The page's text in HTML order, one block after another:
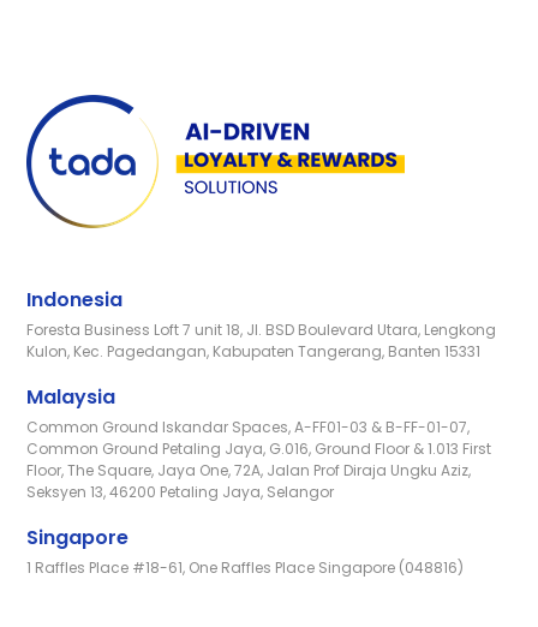
Indonesia
Foresta Business Loft 7 unit 18, Jl. BSD Boulevard Utara, Lengkong
Kulon, Kec. Pagedangan, Kabupaten Tangerang, Banten 15331
Malaysia
Common Ground Iskandar Spaces, A-FF01-03 & B-FF-01-07,
Common Ground Petaling Jaya, G.016, Ground Floor & 1.013 First
Floor, The Square, Jaya One, 72A, Jalan Prof Diraja Ungku Aziz,
Seksyen 13, 46200 Petaling Jaya, Selangor
Singapore
1 Raffles Place #18-61, One Raffles Place Singapore (048816)